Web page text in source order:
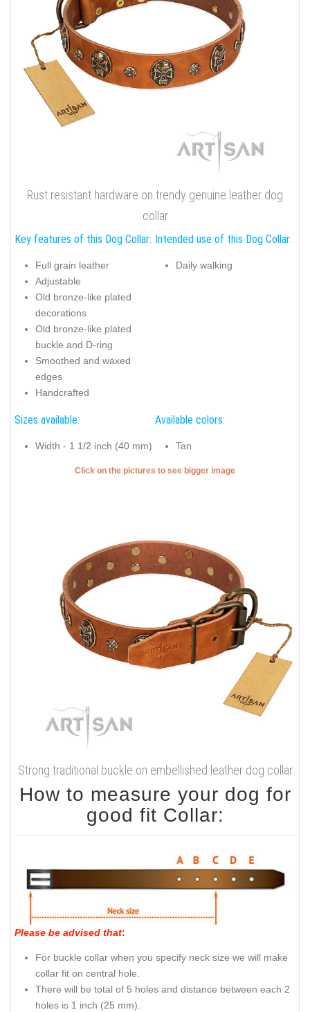
Rust resistant hardware on trendy genuine leather dog
collar
Key features of this Dog Collar:
Full grain leather
Adjustable
Old bronze-like plated
decorations
Old bronze-like plated
buckle and D-ring
Smoothed and waxed
edges
Handcrafted
Intended use of this Dog Collar:
Daily walking
Sizes available:
Width - 1 1/2 inch (40 mm)
Available colors:
Tan
Click on the pictures to see bigger image
Strong traditional buckle on embellished leather dog collar
How to measure your dog for
good fit Collar:
Please be advised that:
For buckle collar when you specify neck size we will make
collar fit on central hole.
There will be total of 5 holes and distance between each 2
holes is 1 inch (25 mm).